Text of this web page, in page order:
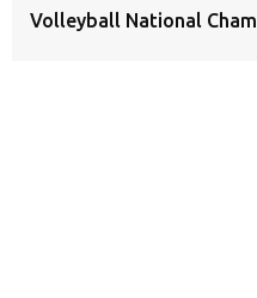
Volleyball National